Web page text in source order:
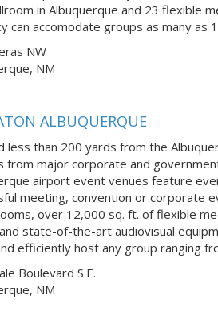
in Albuquerque and 23 flexible
can accomodate groups as many as
NW
NM
ALBUQUERQUE
less than 200 yards from the
from major corporate and
airport event venues feature
meeting, convention or corporate
over 12,000 sq. ft. of flexible
state-of-the-art audiovisual
efficiently host any group ranging
Boulevard S.E.
NM